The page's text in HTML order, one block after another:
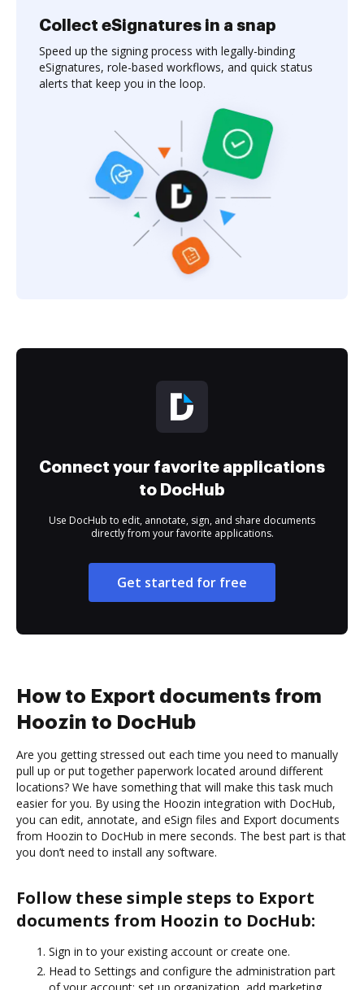
Collect eSignatures in a snap
Speed up the signing process with legally-binding
eSignatures, role-based workflows, and quick status
alerts that keep you in the loop.
Connect your favorite applications
to DocHub
Use DocHub to edit, annotate, sign, and share documents
directly from your favorite applications.
Get started for free
How to Export documents from
Hoozin to DocHub
Are you getting stressed out each time you need to manually
pull up or put together paperwork located around different
locations? We have something that will make this task much
easier for you. By using the Hoozin integration with DocHub,
you can edit, annotate, and eSign files and Export documents
from Hoozin to DocHub in mere seconds. The best part is that
you don’t need to install any software.
Follow these simple steps to Export
documents from Hoozin to DocHub:
Sign in to your existing account or create one.
Head to Settings and configure the administration part
of your account: set up organization, add marketing